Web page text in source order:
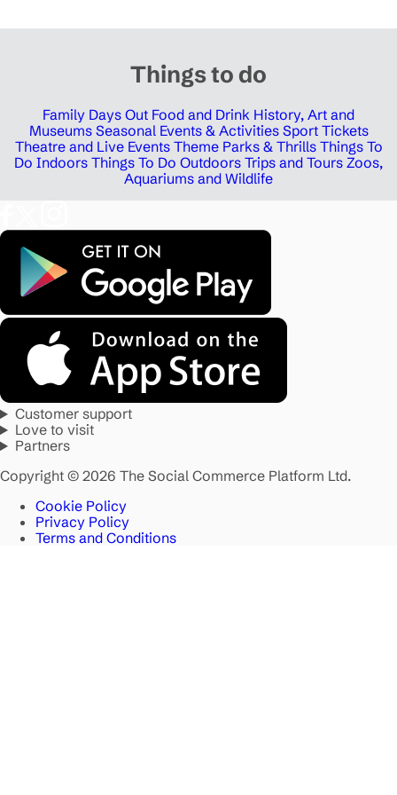
Things to do
Family Days Out Food and Drink History, Art and
Museums Seasonal Events & Activities Sport Tickets
Theatre and Live Events Theme Parks & Thrills Things To
Do Indoors Things To Do Outdoors Trips and Tours Zoos,
Aquariums and Wildlife
Customer support
Love to visit
Partners
Copyright © 2026 The Social Commerce Platform Ltd.
Cookie Policy
Privacy Policy
Terms and Conditions